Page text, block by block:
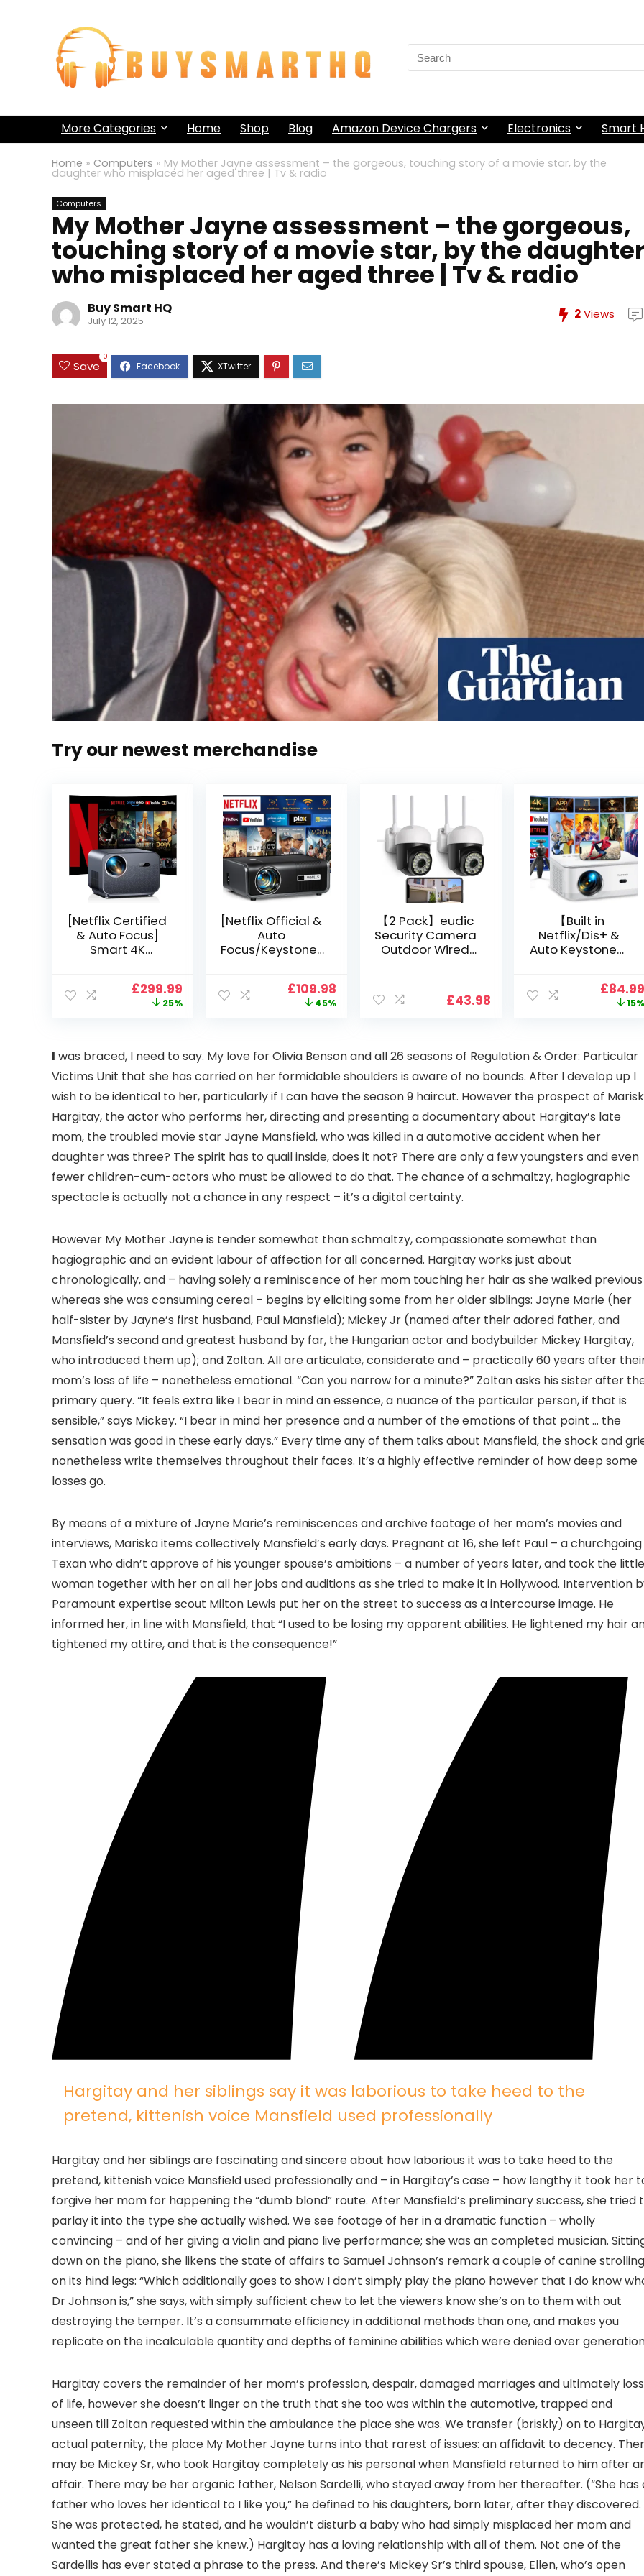
Search
for:
More Categories Home Shop Blog Amazon Device Chargers Electronics Smart
Home » Computers » My Mother Jayne assessment – the gorgeous, touching story of a movie star, by the
daughter who misplaced her aged three | Tv & radio
Computers
My Mother Jayne assessment – the gorgeous,
touching story of a movie star, by the
who misplaced her aged three | Tv & radio
Buy Smart HQ
July 12, 2025 2Views
Save
0
Try our newest merchandise
[Netflix Certified
& Auto Focus]
Smart 4K
1080p WiFi 6
Sealed Dust-
Proof/Low
Noise/Outdoor/H
ome/Bedroom
Original
price
£299.99 Current
price
25%
[Netflix Official &
Auto
Focus/Keystone]
VOPLLS 25000L
Native 1080P WiFi
Projector, 50%
Zoom Home
Theater Movie
Projectors for
Bedroom/iOS/An
droid/PPT
Original
price
£109.98
price
45%
【2 Pack】eudic
Security Camera
Outdoor Wired
Cloud Storage
CCTV Camera
Vision, Motion
Detection & Auto
Tracking, 2 Way
Audio
£43.98
【Built in
Netflix/Dis+ &
Auto Keystone】
Full HD 1080P
Smart Home
WiFi 6 Projectors
for Bedroom 300″
Display for Movie,
Party, Camping
price
£84.99
15%
I was braced, I need to say. My love for Olivia Benson and all 26 seasons of Regulation & Order: Particular
Victims Unit that she has carried on her formidable shoulders is aware of no bounds. After I develop up I
wish to be identical to her, particularly if I can have the season 9 haircut. However the prospect of
Hargitay, the actor who performs her, directing and presenting a documentary about Hargitay’s late
mom, the troubled movie star Jayne Mansfield, who was killed in a automotive accident when her
daughter was three? The spirit has to quail inside, does it not? There are only a few youngsters and even
fewer children-cum-actors who must be allowed to do that. The chance of a schmaltzy, hagiographic
spectacle is actually not a chance in any respect – it’s a digital certainty.
However My Mother Jayne is tender somewhat than schmaltzy, compassionate somewhat than
hagiographic and an evident labour of affection for all concerned. Hargitay works just about
chronologically, and – having solely a reminiscence of her mom touching her hair as she walked previous
whereas she was consuming cereal – begins by eliciting some from her older siblings: Jayne Marie (her
half-sister by Jayne’s first husband, Paul Mansfield); Mickey Jr (named after their adored father, and
Mansfield’s second and greatest husband by far, the Hungarian actor and bodybuilder Mickey Hargitay,
who introduced them up); and Zoltan. All are articulate, considerate and – practically 60 years after
mom’s loss of life – nonetheless emotional. “Can you narrow for a minute?” Zoltan asks his sister after
primary query. “It feels extra like I bear in mind an essence, a nuance of the particular person, if that is
sensible,” says Mickey. “I bear in mind her presence and a number of the emotions of that point … the
sensation was good in these early days.” Every time any of them talks about Mansfield, the shock and
nonetheless write themselves throughout their faces. It’s a highly effective reminder of how deep some
losses go.
By means of a mixture of Jayne Marie’s reminiscences and archive footage of her mom’s movies and
interviews, Mariska items collectively Mansfield’s early days. Pregnant at 16, she left Paul – a churchgoing
Texan who didn’t approve of his younger spouse’s ambitions – a number of years later, and took the little
woman together with her on all her jobs and auditions as she tried to make it in Hollywood. Intervention
Paramount expertise scout Milton Lewis put her on the street to success as a intercourse image. He
informed her, in line with Mansfield, that “I used to be losing my apparent abilities. He lightened my hair
tightened my attire, and that is the consequence!”
Hargitay and her siblings say it was laborious to take heed to the
pretend, kittenish voice Mansfield used professionally
Hargitay and her siblings are fascinating and sincere about how laborious it was to take heed to the
pretend, kittenish voice Mansfield used professionally and – in Hargitay’s case – how lengthy it took her
forgive her mom for happening the “dumb blond” route. After Mansfield’s preliminary success, she tried
parlay it into the type she actually wished. We see footage of her in a dramatic function – wholly
convincing – and of her giving a violin and piano live performance; she was an completed musician.
down on the piano, she likens the state of affairs to Samuel Johnson’s remark a couple of canine strolling
on its hind legs: “Which additionally goes to show I don’t simply play the piano however that I do know
Dr Johnson is,” she says, with simply sufficient chew to let the viewers know she’s on to them with out
destroying the temper. It’s a consummate efficiency in additional methods than one, and makes you
replicate on the incalculable quantity and depths of feminine abilities which were denied over
Hargitay covers the remainder of her mom’s profession, despair, damaged marriages and ultimately loss
of life, however she doesn’t linger on the truth that she too was within the automotive, trapped and
unseen till Zoltan requested within the ambulance the place she was. We transfer (briskly) on to
actual paternity, the place My Mother Jayne turns into that rarest of issues: an affidavit to decency.
may be Mickey Sr, who took Hargitay completely as his personal when Mansfield returned to him after
affair. There may be her organic father, Nelson Sardelli, who stayed away from her thereafter. (“She has
father who loves her identical to I like you,” he defined to his daughters, born later, after they discovered.
She was protected, he stated, and he wouldn’t disturb a baby who had simply misplaced her mom and
wanted the great father she knew.) Hargitay has a loving relationship with all of them. Not one of the
Sardellis has ever stated a phrase to the press. And there’s Mickey Sr’s third spouse, Ellen, who’s open